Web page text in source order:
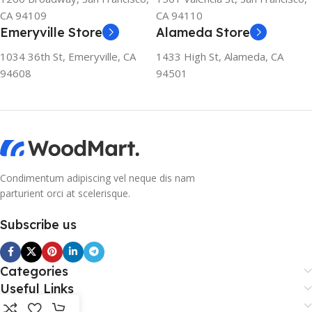
CA 94109
CA 94110
Emeryville Store
1034 36th St, Emeryville, CA
94608
Alameda Store
1433 High St, Alameda, CA
94501
Condimentum adipiscing vel neque dis nam
parturient orci at scelerisque.
Subscribe us
Categories
Useful Links
Footer Menu